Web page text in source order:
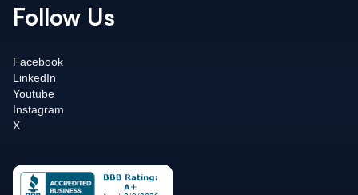
Follow Us
Facebook
LinkedIn
Youtube
Instagram
X